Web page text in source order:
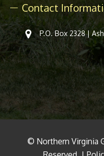
Contact
P.O. Box 2328 |
© Northern Virginia